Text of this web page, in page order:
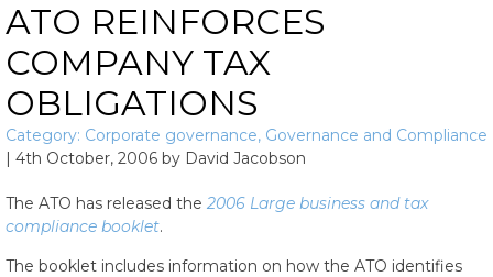
ATO REINFORCES
COMPANY TAX
OBLIGATIONS
Category: Corporate governance, Governance and Compliance
| 4th October, 2006 by David Jacobson
The ATO has released the 2006 Large business and tax
compliance booklet.
The booklet includes information on how the ATO identifies